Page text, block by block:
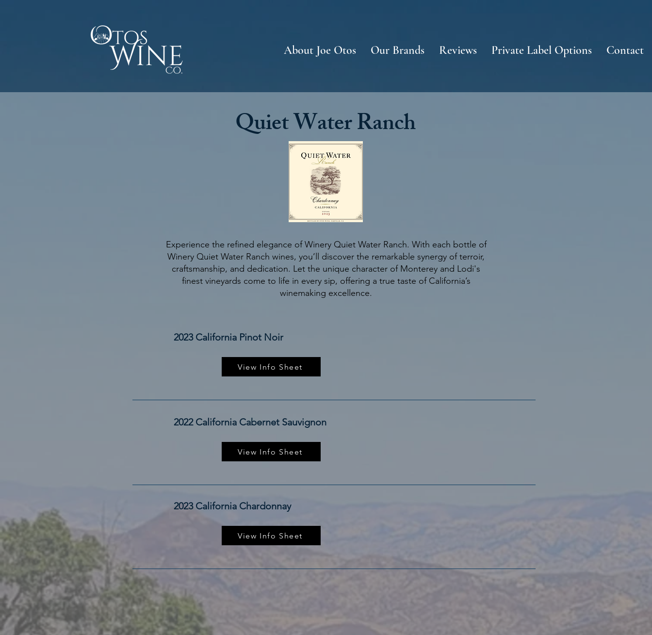
About Joe Otos Our Brands Reviews Private Label Options Contact
Quiet Water Ranch
2022 California Cabernet Sauvignon
View Info Sheet
Experience the refined elegance of Winery Quiet Water Ranch. With each bottle of
Winery Quiet Water Ranch wines, you’ll discover the remarkable synergy of terroir,
craftsmanship, and dedication. Let the unique character of Monterey and Lodi's
finest vineyards come to life in every sip, offering a true taste of California’s
winemaking excellence.
2023 California Pinot Noir
View Info Sheet
2023 California Chardonnay
View Info Sheet